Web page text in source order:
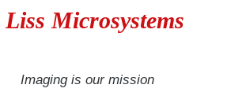
Liss Microsystems
Imaging is our mission